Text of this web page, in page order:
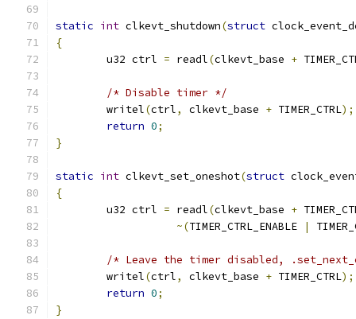
static int clkevt_shutdown(struct
{
	u32 ctrl
= readl(clkevt_base +
/* Disable timer */
	writel
(ctrl, clkevt_base + TIMER_CTRL);
return 0;
}
static int clkevt_set_oneshot(struct
{
	u32 ctrl
= readl(clkevt_base +
~(TIMER_CTRL_ENABLE |
/* Leave the timer disabled,
	writel
(ctrl, clkevt_base + TIMER_CTRL);
return 0;
}